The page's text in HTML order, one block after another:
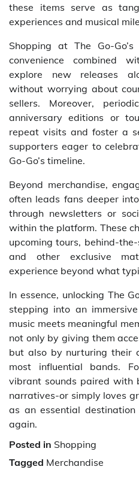
these items serve as
experiences and musical
Shopping at The Go-
convenience combined
explore new releases
without worrying about
sellers. Moreover,
anniversary editions or
repeat visits and foster a
supporters eager to
Go-Go’s timeline.
Beyond merchandise,
often leads fans deeper
through newsletters or
within the platform. These
upcoming tours, behind-
and other exclusive
experience beyond what
In essence, unlocking The
stepping into an
music meets meaningful
not only by giving them
but also by nurturing their
most influential bands.
vibrant sounds paired with
narratives-or simply loves
as an essential
again.
Posted in Shopping
Tagged Merchandise